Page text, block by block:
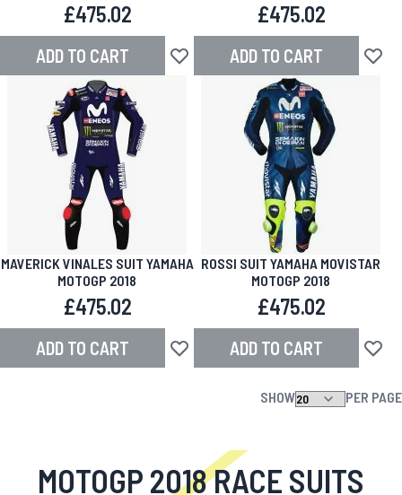
£475.02
ADD TO CART Add to Wish List
£475.02
ADD TO CART Add
MAVERICK VINALES SUIT YAMAHA
MOTOGP 2018
£475.02
ADD TO CART Add to Wish List
ROSSI SUIT YAMAHA MOVISTAR
MOTOGP 2018
£475.02
ADD TO CART Add
SHOW PER PAGE
MOTOGP 2018 RACE SUITS